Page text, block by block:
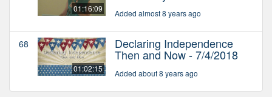
01:16:09 Added almost 8 years ago
68
01:02:15
Declaring Independence
Then and Now - 7/4/2018
Added about 8 years ago